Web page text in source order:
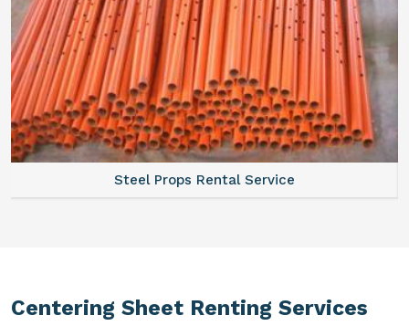
Steel Props Rental Service
Centering Sheet Renting Services